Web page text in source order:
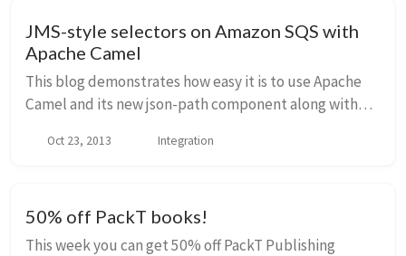
JMS-style selectors on Amazon SQS with
Apache Camel
This blog demonstrates how easy it is to use Apache
Camel and its new json-path component along with
messages on Amazon SQS. Amazon Web Services SQS
Oct 23, 2013 Integration
50% off PackT books!
This week you can get 50% off PackT Publishing